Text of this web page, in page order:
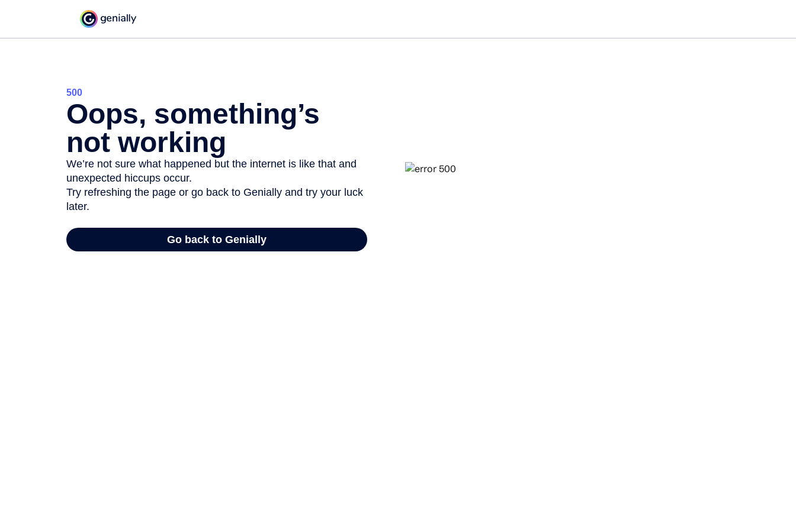
500
Oops, something’s
not working
We’re not sure what happened but the internet is like that and
unexpected hiccups occur.
Try refreshing the page or go back to Genially and try your luck
later.
Go back to Genially